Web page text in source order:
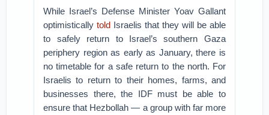
While Israel’s Defense Minister Yoav Gallant
optimisticallytold Israelis that they will be able
to safely return to Israel’s southern Gaza
periphery region as early as January, there is
no timetable for a safe return to the north. For
Israelis to return to their homes, farms, and
businesses there, the IDF must be able to
ensure that Hezbollah — a group with far more